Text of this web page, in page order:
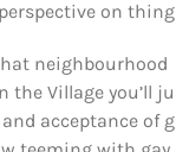
on
neighbourhood
the Village you’ll
acceptance of